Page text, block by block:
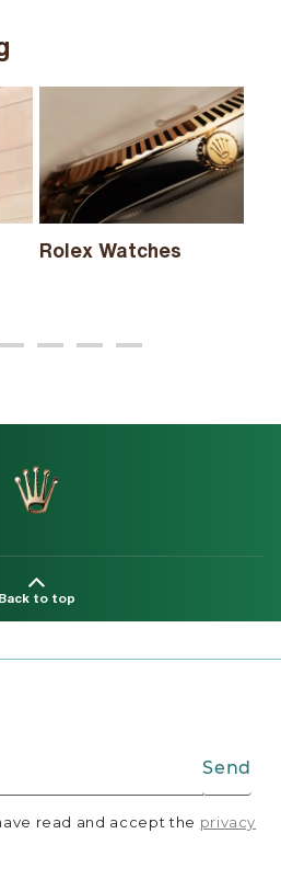
Rolex Watches
Back to top
Send
read and accept the privacy